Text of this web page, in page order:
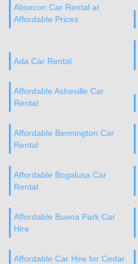
Absecon Car Rental at
Affordable Prices
Ada Car Rental
Affordable Asheville Car
Rental
Affordable Bennington Car
Rental
Affordable Bogalusa Car
Rental
Affordable Buena Park Car
Hire
Affordable Car Hire for Cedar